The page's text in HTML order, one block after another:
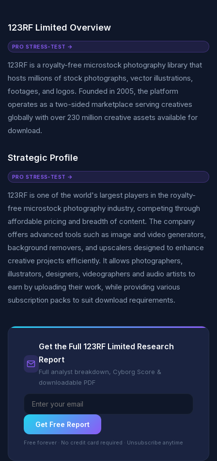
123RF Limited Overview
PRO STRESS-TEST →
123RF is a royalty-free microstock photography library that
hosts millions of stock photographs, vector illustrations,
footages, and logos. Founded in 2005, the platform
operates as a two-sided marketplace serving creatives
globally with over 230 million creative assets available for
download.
Strategic Profile
PRO STRESS-TEST →
123RF is one of the world's largest players in the royalty-
free microstock photography industry, competing through
affordable pricing and breadth of content. The company
offers advanced tools such as image and video generators,
background removers, and upscalers designed to enhance
creative projects efficiently. It allows photographers,
illustrators, designers, videographers and audio artists to
earn by uploading their work, while providing various
subscription packs to suit download requirements.
Get the Full 123RF Limited Research
Report
Full analyst breakdown, Cyborg Score &
downloadable PDF
Get Free Report
Free forever · No credit card required · Unsubscribe anytime